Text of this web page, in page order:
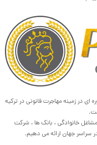
در زمینه مهاجرت قانونی در ترکیه
خانوادگی ، بانک ها ، شرکت
سراسر جهان ارائه می دهیم.